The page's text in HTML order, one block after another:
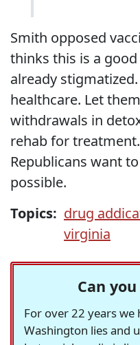
Smith opposed
thinks this is a
already
healthcare. Let
withdrawals in
rehab for
Republicans want
possible.
Topics: drug
virginia
Can
For over 22 years we
Washington lies and